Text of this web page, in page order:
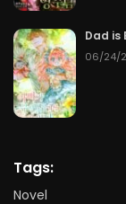
Dad is
06/24/
Tags:
Novel